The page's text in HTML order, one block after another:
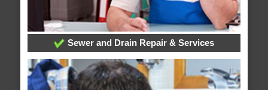
Sewer and Drain Repair & Services